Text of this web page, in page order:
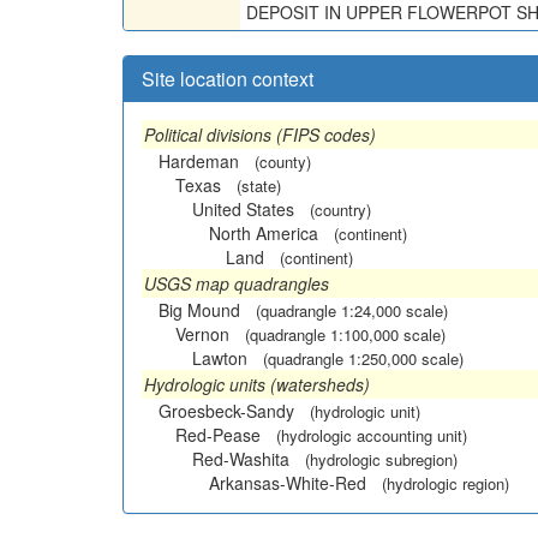
DEPOSIT IN UPPER FLOWERPOT
Site location context
Political divisions (FIPS codes)
Hardeman
(county)
Texas (state)
United States (country)
North America (continent)
Land (continent)
USGS map quadrangles
Big Mound
(quadrangle 1:24,000 scale)
Vernon (quadrangle 1:100,000 scale)
Lawton (quadrangle 1:250,000 scale)
Hydrologic units (watersheds)
Groesbeck-Sandy
(hydrologic unit)
Red-Pease (hydrologic accounting unit)
Red-Washita (hydrologic subregion)
Arkansas-White-Red (hydrologic region)